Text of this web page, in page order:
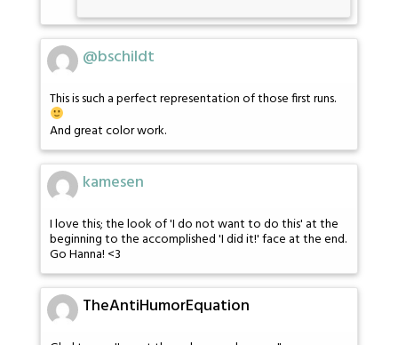
@bschildt
This is such a perfect representation of those first runs.
And great color work.
kamesen
I love this; the look of 'I do not want to do this' at the
beginning to the accomplished 'I did it!' face at the end.
Go Hanna! <3
TheAntiHumorEquation